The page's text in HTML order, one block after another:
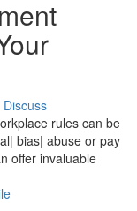
Discuss
rules can be
bias| abuse or pay
offer invaluable